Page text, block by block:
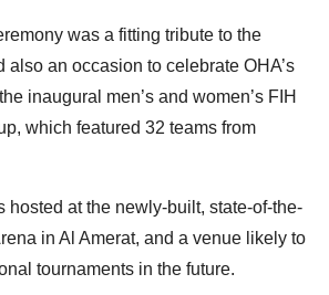
was a fitting tribute to the
also an occasion to celebrate OHA’s
inaugural men’s and women’s FIH
which featured 32 teams from
hosted at the newly-built, state-of-the-
in Al Amerat, and a venue likely to
tournaments in the future.